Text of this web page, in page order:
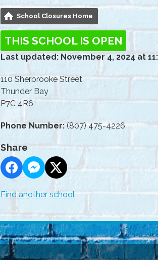
School Closures Home
THIS SCHOOL IS OPEN
Last updated: November 4, 2024 at
110 Sherbrooke Street
Thunder Bay
P7C 4R6
Phone Number: (807) 475-4226
Share
Find another school